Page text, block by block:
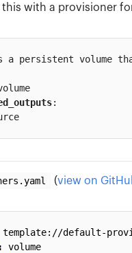
with a provisioner
a persistent volume
:
(view on
template://default-
:
volume